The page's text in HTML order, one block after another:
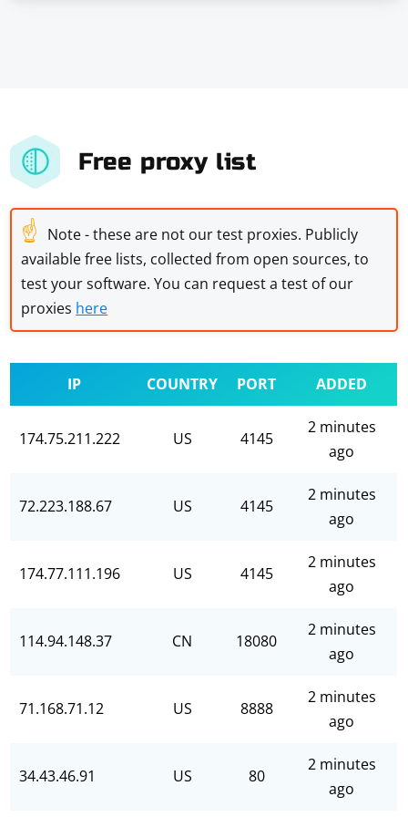
Free proxy list
☝ Note - these are not our test proxies. Publicly
available free lists, collected from open sources, to
test your software. You can request a test of our
proxies here
IP COUNTRY PORT ADDED
174.75.211.222 US 4145
2 minutes
ago
72.223.188.67 US 4145
2 minutes
ago
174.77.111.196 US 4145
2 minutes
ago
114.94.148.37 CN 18080
2 minutes
ago
71.168.71.12 US 8888
2 minutes
ago
34.43.46.91 US 80
2 minutes
ago